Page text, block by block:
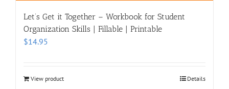
Let’s Get it Together – Workbook for Student
Organization Skills | Fillable | Printable
$14.95
View product Details